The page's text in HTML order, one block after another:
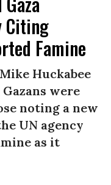
Citing
Famine
Huckabee
were
noting a new
UN agency
as it